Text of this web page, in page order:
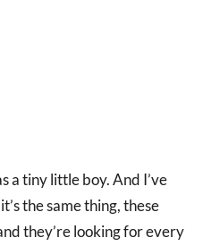
a tiny little boy. And I’ve
the same thing, these
they’re looking for every